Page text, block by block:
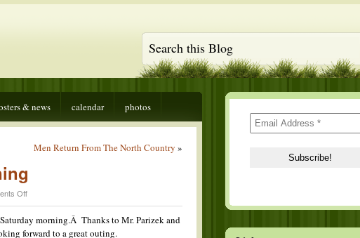
& news calendar photos
Men Return From The North Country »
Offon
Snow
Camping
in morning.Â Thanks to Mr. Parizek and
forward to a great outing.